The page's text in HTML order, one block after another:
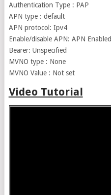
Authentication Type : PAP
APN type : default
APN protocol: Ipv4
Enable/disable APN: APN Enabled
Bearer: Unspecified
MVNO type : None
MVNO Value : Not set
Video Tutorial